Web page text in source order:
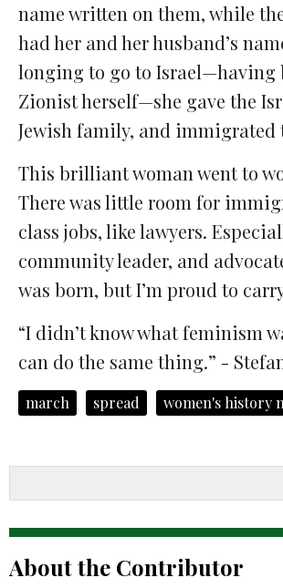
name written on them, while
had her and her husband’s
longing to go to Israel—having
Zionist herself—she gave the
Jewish family, and immigrated
This brilliant woman went to
There was little room for
class jobs, like lawyers.
community leader, and
was born, but I’m proud to
“I didn’t know what feminism
can do the same thing.” -
march spread women's history
About the Contributor